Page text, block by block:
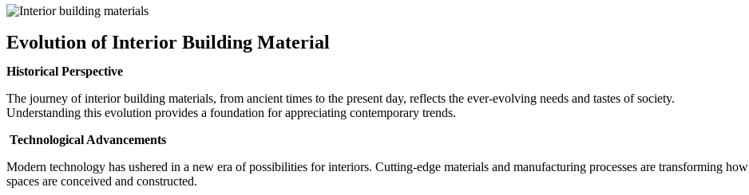
Evolution of Interior Building Material
Historical Perspective
The journey of interior building materials, from ancient times to the present day, reflects the ever-evolving needs and tastes of society.
Understanding this evolution provides a foundation for appreciating contemporary trends.
Technological Advancements
Modern technology has ushered in a new era of possibilities for interiors. Cutting-edge materials and manufacturing processes are transforming how
spaces are conceived and constructed.